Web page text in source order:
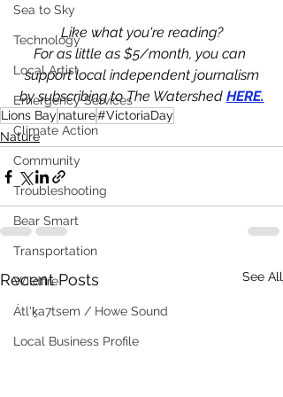
Sea to Sky
Technology
Local Artist
Emergency Services
Climate Action
Community
Troubleshooting
Bear Smart
Transportation
Wildfire
Átl'ḵa7tsem / Howe Sound
Local Business Profile
Like what you're reading?
For as little as $5/month, you can
support local independent journalism
by subscribing to The Watershed HERE.
Lions Bay nature#VictoriaDay
Nature
Recent Posts See All